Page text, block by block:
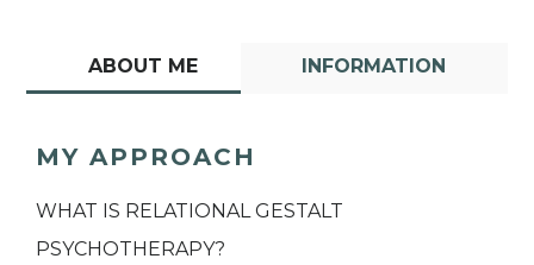
ABOUT ME INFORMATION
MY APPROACH
WHAT IS RELATIONAL GESTALT
PSYCHOTHERAPY?